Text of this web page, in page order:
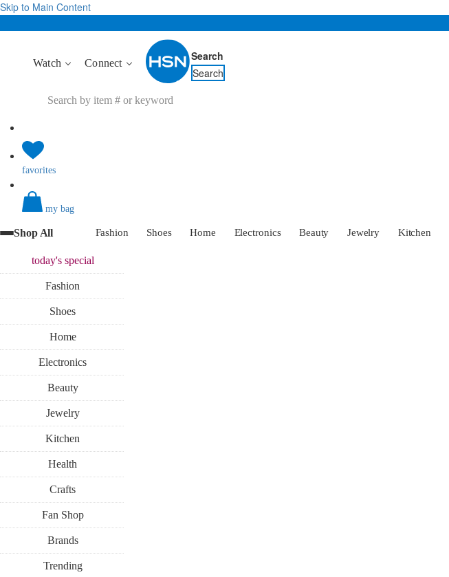
Skip to Main Content
Watch Connect
Search
Search
favorites
my bag
Shop All Fashion Shoes Home Electronics Beauty Jewelry Kitchen
today'sspecial
Fashion
Shoes
Home
Electronics
Beauty
Jewelry
Kitchen
Health
Crafts
Fan Shop
Brands
Trending